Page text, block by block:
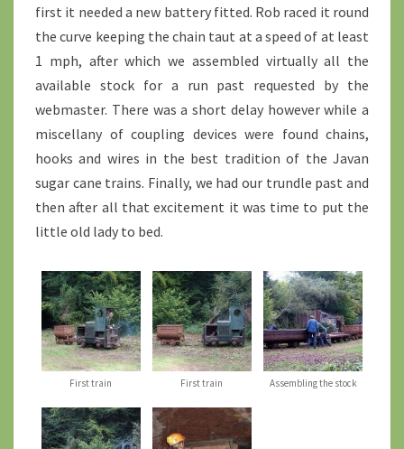
first it needed a new battery fitted. Rob raced it round
the curve keeping the chain taut at a speed of at least
1 mph, after which we assembled virtually all the
available stock for a run past requested by the
webmaster. There was a short delay however while a
miscellany of coupling devices were found chains,
hooks and wires in the best tradition of the Javan
sugar cane trains. Finally, we had our trundle past and
then after all that excitement it was time to put the
little old lady to bed.
First train First train Assembling the stock